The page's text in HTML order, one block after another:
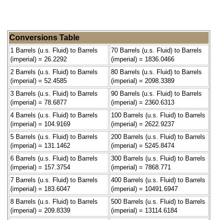
Conversions Table
1 Barrels (u.s. Fluid) to Barrels
(imperial) = 26.2292
70 Barrels (u.s. Fluid) to Barrels
(imperial) = 1836.0466
2 Barrels (u.s. Fluid) to Barrels
(imperial) = 52.4585
80 Barrels (u.s. Fluid) to Barrels
(imperial) = 2098.3389
3 Barrels (u.s. Fluid) to Barrels
(imperial) = 78.6877
90 Barrels (u.s. Fluid) to Barrels
(imperial) = 2360.6313
4 Barrels (u.s. Fluid) to Barrels
(imperial) = 104.9169
100 Barrels (u.s. Fluid) to Barrels
(imperial) = 2622.9237
5 Barrels (u.s. Fluid) to Barrels
(imperial) = 131.1462
200 Barrels (u.s. Fluid) to Barrels
(imperial) = 5245.8474
6 Barrels (u.s. Fluid) to Barrels
(imperial) = 157.3754
300 Barrels (u.s. Fluid) to Barrels
(imperial) = 7868.771
7 Barrels (u.s. Fluid) to Barrels
(imperial) = 183.6047
400 Barrels (u.s. Fluid) to Barrels
(imperial) = 10491.6947
8 Barrels (u.s. Fluid) to Barrels
(imperial) = 209.8339
500 Barrels (u.s. Fluid) to Barrels
(imperial) = 13114.6184